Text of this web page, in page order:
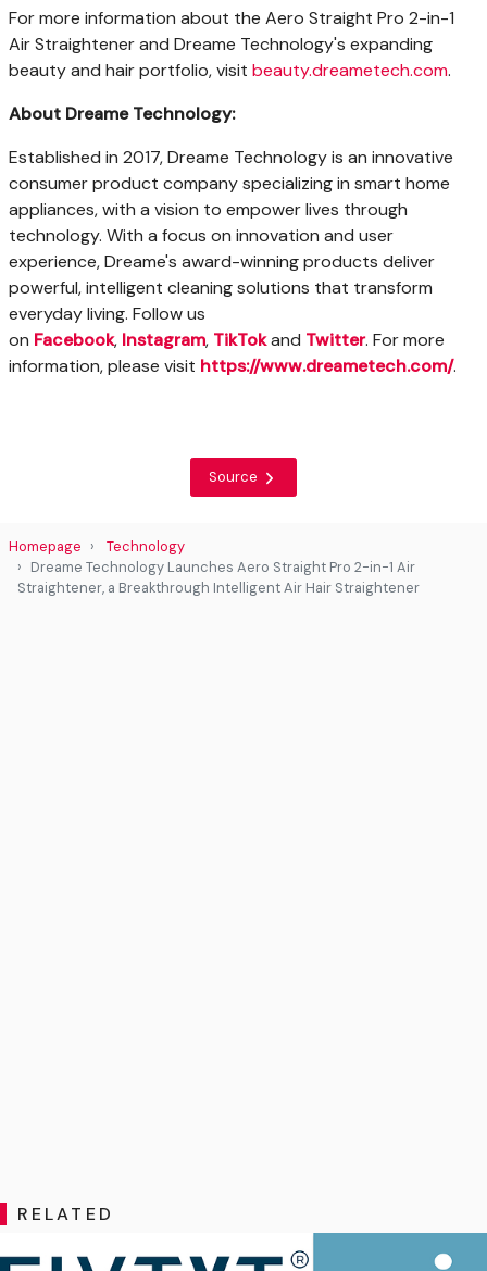
For more information about the Aero Straight Pro 2-in-1
Air Straightener and Dreame Technology's expanding
beauty and hair portfolio, visit beauty.dreametech.com.
About Dreame Technology:
Established in 2017, Dreame Technology is an innovative
consumer product company specializing in smart home
appliances, with a vision to empower lives through
technology. With a focus on innovation and user
experience, Dreame's award-winning products deliver
powerful, intelligent cleaning solutions that transform
everyday living. Follow us
on Facebook, Instagram, TikTokand Twitter. For more
information, please visit https://www.dreametech.com/.
Source
Homepage
Technology
Dreame Technology Launches Aero Straight Pro 2-in-1 Air
Straightener, a Breakthrough Intelligent Air Hair Straightener
RELATED